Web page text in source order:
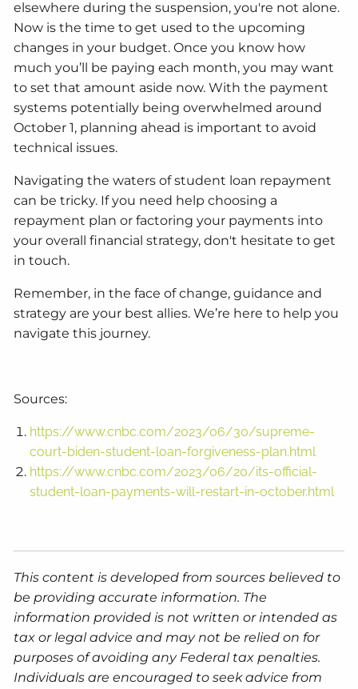
elsewhere during the suspension, you're not alone.
Now is the time to get used to the upcoming
changes in your budget. Once you know how
much you’ll be paying each month, you may want
to set that amount aside now. With the payment
systems potentially being overwhelmed around
October 1, planning ahead is important to avoid
technical issues.
Navigating the waters of student loan repayment
can be tricky. If you need help choosing a
repayment plan or factoring your payments into
your overall financial strategy, don't hesitate to get
in touch.
Remember, in the face of change, guidance and
strategy are your best allies. We’re here to help you
navigate this journey.
Sources:
https://www.cnbc.com/2023/06/30/supreme-
court-biden-student-loan-forgiveness-plan.html
https://www.cnbc.com/2023/06/20/its-official-
student-loan-payments-will-restart-in-october.html
This content is developed from sources believed to
be providing accurate information. The
information provided is not written or intended as
tax or legal advice and may not be relied on for
purposes of avoiding any Federal tax penalties.
Individuals are encouraged to seek advice from